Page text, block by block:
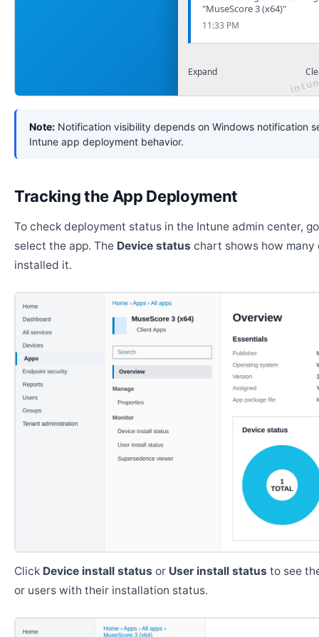
"MuseScore 3 (x64)"
11:33 PM
Expand
Note: Notification visibility depends on Windows notification
Intune app deployment behavior.
Tracking the App Deployment
To check deployment status in the Intune admin center,
select the app. The Device status chart shows how many
installed it.
Click Device install status or User install status to see
or users with their installation status.